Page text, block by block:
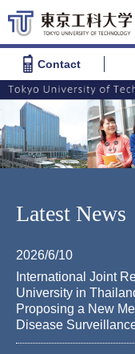
Contact
Latest News
2026/6/10
International Joint
University in
Proposing a New
Disease